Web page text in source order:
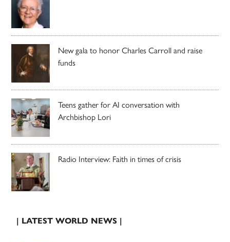
New gala to honor Charles Carroll and raise
funds
Teens gather for AI conversation with
Archbishop Lori
Radio Interview: Faith in times of crisis
| LATEST WORLD NEWS |